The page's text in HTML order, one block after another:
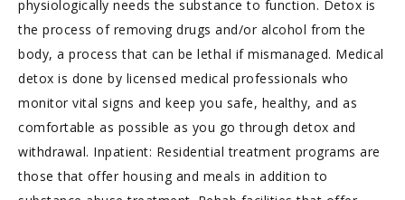
physiologically needs the substance to function. Detox is
the process of removing drugs and/or alcohol from the
body, a process that can be lethal if mismanaged. Medical
detox is done by licensed medical professionals who
monitor vital signs and keep you safe, healthy, and as
comfortable as possible as you go through detox and
withdrawal. Inpatient: Residential treatment programs are
those that offer housing and meals in addition to